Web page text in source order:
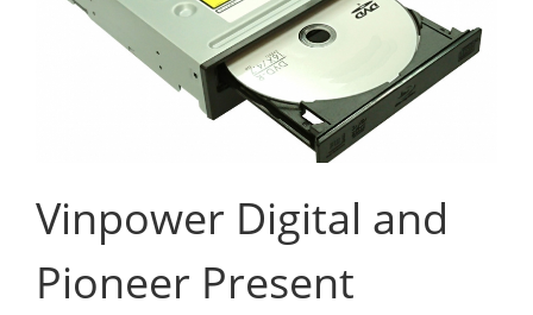
Vinpower Digital and
Pioneer Present